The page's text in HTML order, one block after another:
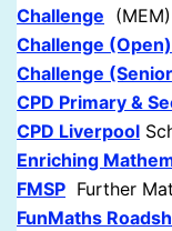
Challenge (MEM)
Challenge (Open)
Challenge
CPD Primary &
CPD Liverpool
Enriching
FMSP Further
FunMaths